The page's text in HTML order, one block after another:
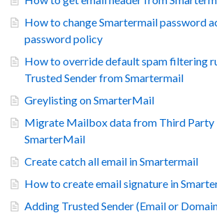
How to change Smartermail password
password policy
How to override default spam filtering
Trusted Sender from Smartermail
Greylisting on SmarterMail
Migrate Mailbox data from Third Party
SmarterMail
Create catch all email in Smartermail
How to create email signature in
Adding Trusted Sender (Email or